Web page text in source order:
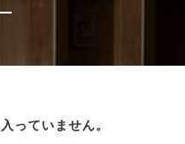
っていません。